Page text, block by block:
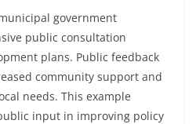
government
public consultation
plans. Public feedback
community support and
needs. This example
input in improving policy